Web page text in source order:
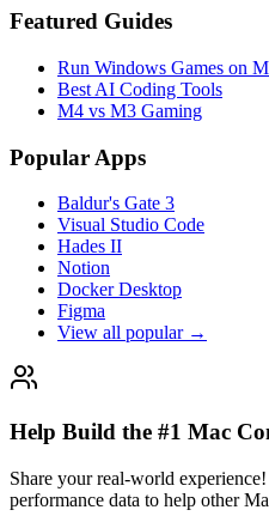
Featured Guides
Run Windows Games on
Best AI Coding Tools
M4 vs M3 Gaming
Popular Apps
Baldur's Gate 3
Visual Studio Code
Hades II
Notion
Docker Desktop
Figma
View all popular →
Help Build the #1 Mac
Share your real-world
performance data to help other